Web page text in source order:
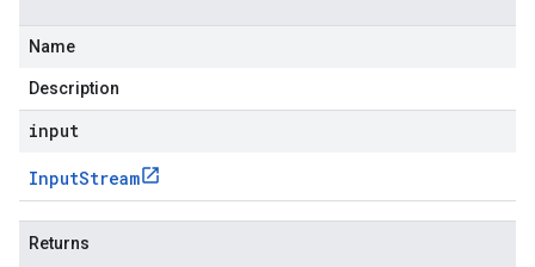
Name
Description
input
InputStream
Returns